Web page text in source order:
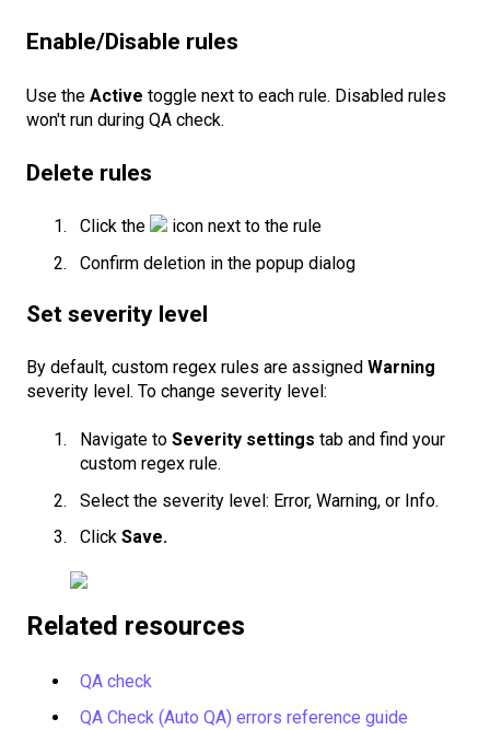
Enable/Disable rules
Use the Active toggle next to each rule. Disabled rules
won't run during QA check.
Delete rules
Click the
icon next to the rule
Confirm deletion in the popup dialog
Set severity level
By default, custom regex rules are assigned Warning
severity level. To change severity level:
Navigate to Severity settings tab and find your
custom regex rule.
Select the severity level: Error, Warning, or Info.
Click Save.
Related resources
QA check
QA Check (Auto QA) errors reference guide